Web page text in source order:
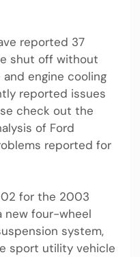
reported 37
shut off without
engine cooling
reported issues
check out the
of Ford
reported for
for the 2003
new four-wheel
system,
sport utility vehicle